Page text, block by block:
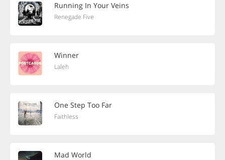
Running In Your Veins
Renegade Five
Winner
Laleh
One Step Too Far
Faithless
Mad World